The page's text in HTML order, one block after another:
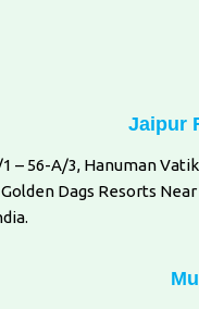
Jaipur
1 – 56-A/3, Hanuman
Dags Resorts